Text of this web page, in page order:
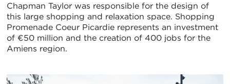
Chapman Taylor was responsible for the design of
this large shopping and relaxation space. Shopping
Promenade Coeur Picardie represents an investment
of €50 million and the creation of 400 jobs for the
Amiens region.